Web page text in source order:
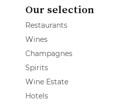
Our selection
Restaurants
Wines
Champagnes
Spirits
Wine Estate
Hotels